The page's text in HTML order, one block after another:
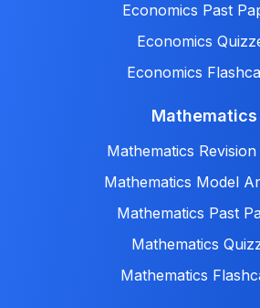
Economics Past
Economics
Economics
Mathematics
Mathematics
Mathematics Model
Mathematics Past
Mathematics
Mathematics